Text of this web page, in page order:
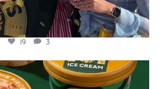
19 3
lylesgoldensyrup
Aug 2